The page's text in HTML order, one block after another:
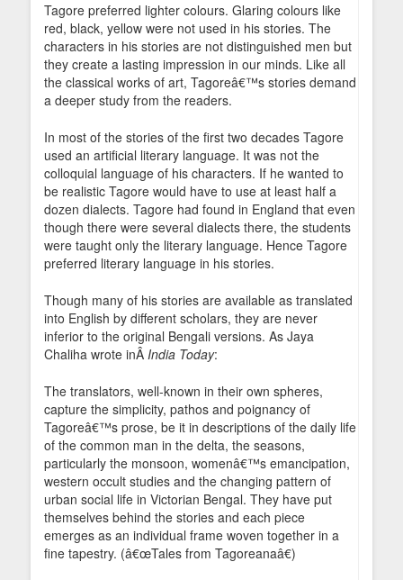
Tagore preferred lighter colours. Glaring colours like
red, black, yellow were not used in his stories. The
characters in his stories are not distinguished men but
they create a lasting impression in our minds. Like all
the classical works of art, Tagoreâ€™s stories demand
a deeper study from the readers.
In most of the stories of the first two decades Tagore
used an artificial literary language. It was not the
colloquial language of his characters. If he wanted to
be realistic Tagore would have to use at least half a
dozen dialects. Tagore had found in England that even
though there were several dialects there, the students
were taught only the literary language. Hence Tagore
preferred literary language in his stories.
Though many of his stories are available as translated
into English by different scholars, they are never
inferior to the original Bengali versions. As Jaya
Chaliha wrote inÂ India Today:
The translators, well-known in their own spheres,
capture the simplicity, pathos and poignancy of
Tagoreâ€™s prose, be it in descriptions of the daily life
of the common man in the delta, the seasons,
particularly the monsoon, womenâ€™s emancipation,
western occult studies and the changing pattern of
urban social life in Victorian Bengal. They have put
themselves behind the stories and each piece
emerges as an individual frame woven together in a
fine tapestry. (â€œTales from Tagoreanaâ€)